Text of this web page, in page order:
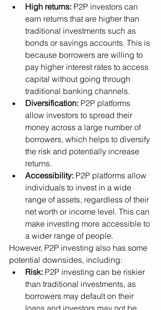
High returns: P2P investors can
earn returns that are higher than
traditional investments such as
bonds or savings accounts. This is
because borrowers are willing to
pay higher interest rates to access
capital without going through
traditional banking channels.
Diversification: P2P platforms
allow investors to spread their
money across a large number of
borrowers, which helps to diversify
the risk and potentially increase
returns.
Accessibility: P2P platforms allow
individuals to invest in a wide
range of assets, regardless of their
net worth or income level. This can
make investing more accessible to
a wider range of people.
However, P2P investing also has some
potential downsides, including:
Risk: P2P investing can be riskier
than traditional investments, as
borrowers may default on their
loans and investors may not be